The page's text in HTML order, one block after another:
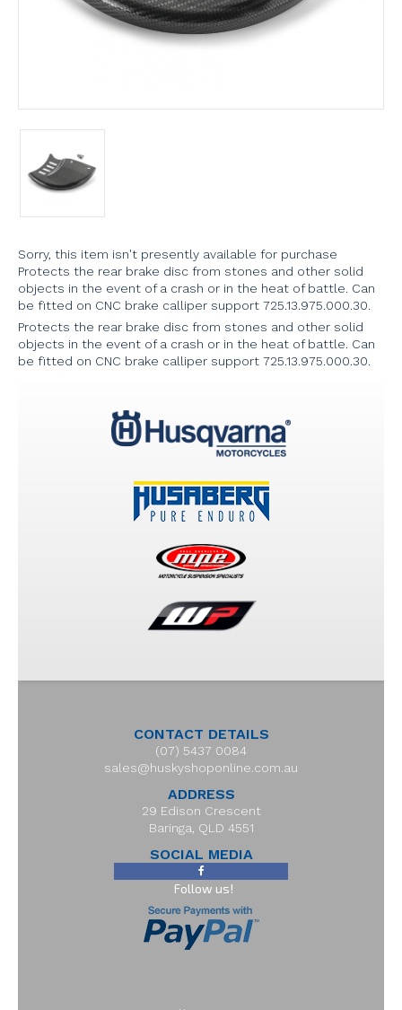
Sorry, this item isn't presently available for purchase
Protects the rear brake disc from stones and other solid
objects in the event of a crash or in the heat of battle. Can
be fitted on CNC brake calliper support 725.13.975.000.30.
Protects the rear brake disc from stones and other solid
objects in the event of a crash or in the heat of battle. Can
be fitted on CNC brake calliper support 725.13.975.000.30.
CONTACT DETAILS
(07) 5437 0084
sales@huskyshoponline.com.au
ADDRESS
29 Edison Crescent
Baringa, QLD 4551
SOCIAL MEDIA
Follow us!